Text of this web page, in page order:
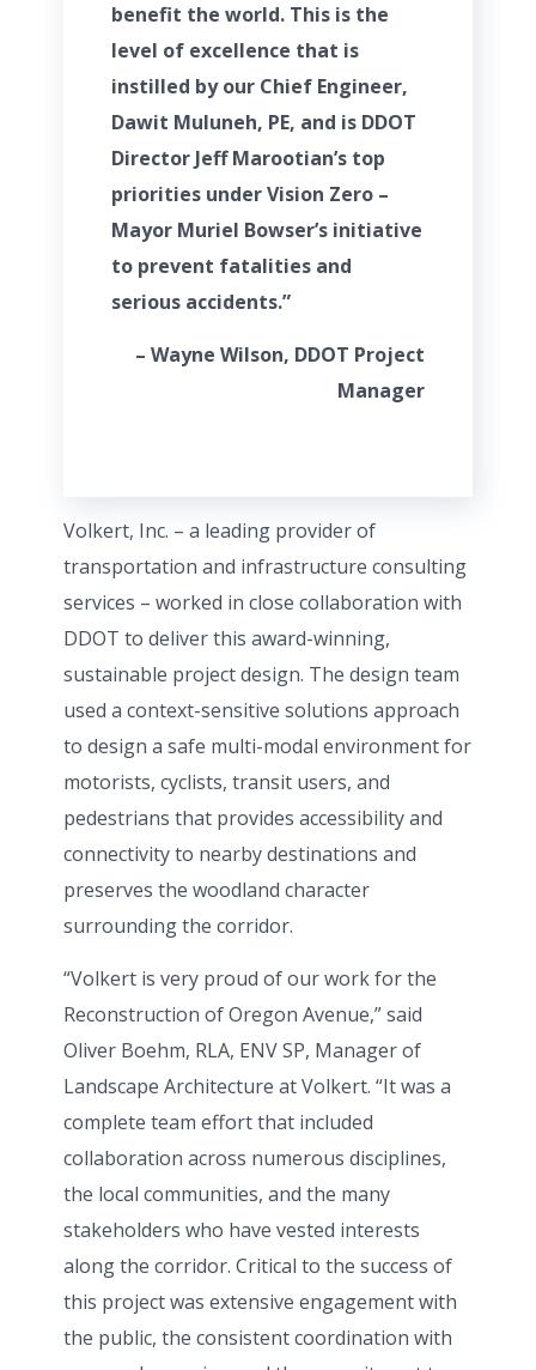
benefit the world. This is the
level of excellence that is
instilled by our Chief Engineer,
Dawit Muluneh, PE, and is DDOT
Director Jeff Marootian’s top
priorities under Vision Zero –
Mayor Muriel Bowser’s initiative
to prevent fatalities and
serious accidents.”
– Wayne Wilson, DDOT Project
Manager
Volkert, Inc. – a leading provider of
transportation and infrastructure consulting
services – worked in close collaboration with
DDOT to deliver this award-winning,
sustainable project design. The design team
used a context-sensitive solutions approach
to design a safe multi-modal environment for
motorists, cyclists, transit users, and
pedestrians that provides accessibility and
connectivity to nearby destinations and
preserves the woodland character
surrounding the corridor.
“Volkert is very proud of our work for the
Reconstruction of Oregon Avenue,” said
Oliver Boehm, RLA, ENV SP, Manager of
Landscape Architecture at Volkert. “It was a
complete team effort that included
collaboration across numerous disciplines,
the local communities, and the many
stakeholders who have vested interests
along the corridor. Critical to the success of
this project was extensive engagement with
the public, the consistent coordination with